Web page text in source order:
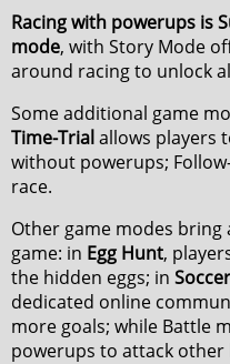
Racing with powerups is
mode, with Story Mode
around racing to unlock
Some additional game
Time-Trialallows players
without powerups;
race.
Other game modes
game: in Egg Hunt,
the hidden eggs; in Soccer
dedicated online
more goals; while Battle
powerups to attack other